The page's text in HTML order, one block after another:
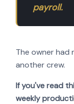
payroll.
The owner had
another crew.
If you've read
weekly